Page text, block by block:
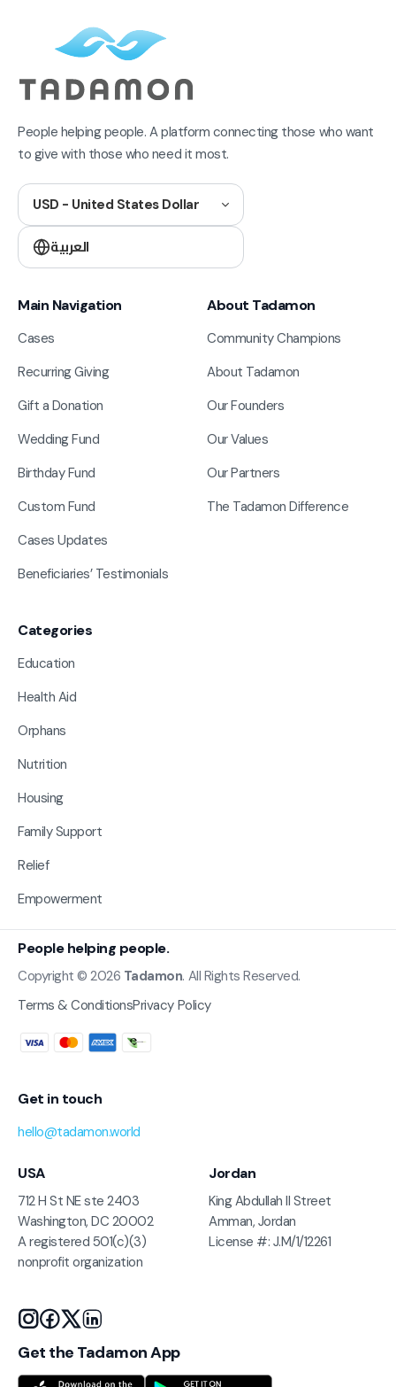
People helping people. A platform connecting those who want
to give with those who need it most.
USD - United States Dollar
العربية
Main Navigation
Cases
Recurring Giving
Gift a Donation
Wedding Fund
Birthday Fund
Custom Fund
Cases Updates
Beneficiaries’ Testimonials
About Tadamon
Community Champions
About Tadamon
Our Founders
Our Values
Our Partners
The Tadamon Difference
Categories
Education
Health Aid
Orphans
Nutrition
Housing
Family Support
Relief
Empowerment
People helping people.
Copyright © 2026 Tadamon. All Rights Reserved.
Terms & ConditionsPrivacy Policy
Get in touch
hello@tadamon.world
USA
712 H St NE ste 2403
Washington, DC 20002
A registered 501(c)(3)
nonprofit organization
Jordan
King Abdullah II Street
Amman, Jordan
License #: J.M/1/12261
Get the Tadamon App